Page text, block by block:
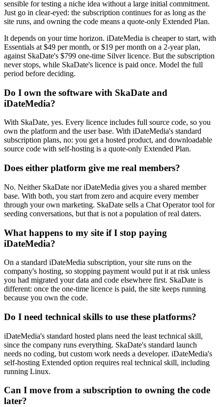
sensible for testing a niche idea without a large initial commitment.
Just go in clear-eyed: the subscription continues for as long as the
site runs, and owning the code means a quote-only Extended Plan.
It depends on your time horizon. iDateMedia is cheaper to start, with
Essentials at $49 per month, or $19 per month on a 2-year plan,
against SkaDate's $799 one-time Silver licence. But the subscription
never stops, while SkaDate's licence is paid once. Model the full
period before deciding.
Do I own the software with SkaDate and
iDateMedia?
With SkaDate, yes. Every licence includes full source code, so you
own the platform and the user base. With iDateMedia's standard
subscription plans, no: you get a hosted product, and downloadable
source code with self-hosting is a quote-only Extended Plan.
Does either platform give me real members?
No. Neither SkaDate nor iDateMedia gives you a shared member
base. With both, you start from zero and acquire every member
through your own marketing. SkaDate sells a Chat Operator tool for
seeding conversations, but that is not a population of real daters.
What happens to my site if I stop paying
iDateMedia?
On a standard iDateMedia subscription, your site runs on the
company's hosting, so stopping payment would put it at risk unless
you had migrated your data and code elsewhere first. SkaDate is
different: once the one-time licence is paid, the site keeps running
because you own the code.
Do I need technical skills to use these platforms?
iDateMedia's standard hosted plans need the least technical skill,
since the company runs everything. SkaDate's standard launch
needs no coding, but custom work needs a developer. iDateMedia's
self-hosting Extended option requires real technical skill, including
running Linux.
Can I move from a subscription to owning the code
later?